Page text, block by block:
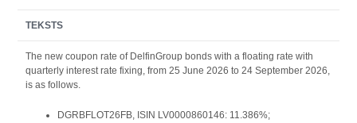
TEKSTS
The new coupon rate of DelfinGroup bonds with a floating rate with
quarterly interest rate fixing, from 25 June 2026 to 24 September 2026,
is as follows.
DGRBFLOT26FB, ISIN LV0000860146: 11.386%;